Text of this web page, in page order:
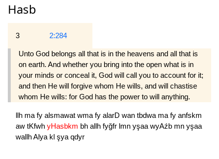
Hasb
3 2:284
Unto God belongs all that is in the heavens and all that is
on earth. And whether you bring into the open what is in
your minds or conceal it, God will call you to account for it;
and then He will forgive whom He wills, and will chastise
whom He wills: for God has the power to will anything.
llh ma fy alsmawat wma fy alarD wan tbdwa ma fy anfskm
aw tKfwh yHasbkm bh allh fyğfr lmn yşaa wyAźb mn yşaa
wallhAlya kl şya qdyr